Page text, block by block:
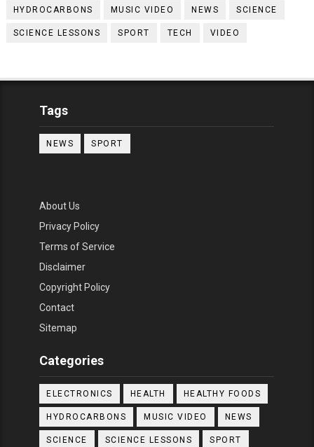
HYDROCARBONS MUSIC VIDEO NEWS SCIENCE
SCIENCE LESSONS SPORT TECH VIDEO
Tags
NEWS SPORT
About Us
Privacy Policy
Terms of Service
Disclaimer
Copyright Policy
Contact
Sitemap
Categories
ELECTRONICS HEALTH HEALTHY FOODS
HYDROCARBONS MUSIC VIDEO NEWS
SCIENCE SCIENCE LESSONS SPORT